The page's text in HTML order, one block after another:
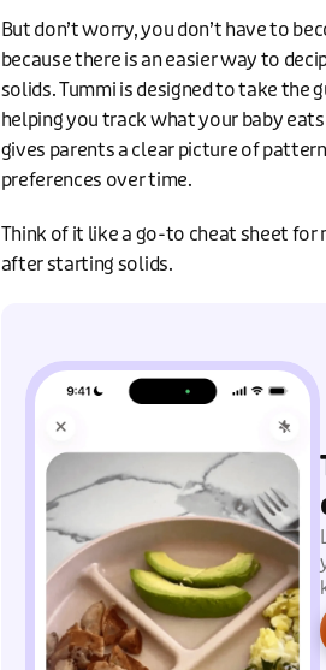
But don’t worry, you don’t have to
because there is an easier way to
solids. Tummi is designed to take the
helping you track what your baby
gives parents a clear picture of
preferences over time.
Think of it like a go-to cheat sheet
after starting solids.